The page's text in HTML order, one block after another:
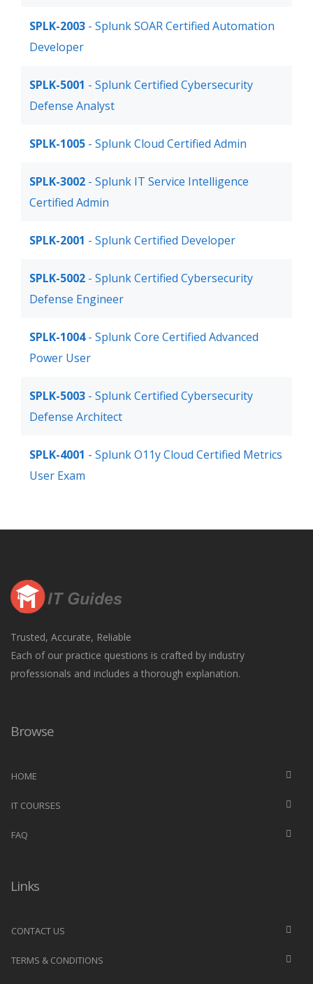
SPLK-2003 - Splunk SOAR Certified Automation
Developer
SPLK-5001 - Splunk Certified Cybersecurity
Defense Analyst
SPLK-1005 - Splunk Cloud Certified Admin
SPLK-3002 - Splunk IT Service Intelligence
Certified Admin
SPLK-2001 - Splunk Certified Developer
SPLK-5002 - Splunk Certified Cybersecurity
Defense Engineer
SPLK-1004- Splunk Core Certified Advanced
Power User
SPLK-5003 - Splunk Certified Cybersecurity
Defense Architect
SPLK-4001 - Splunk O11y Cloud Certified Metrics
User Exam
Trusted, Accurate, Reliable
Each of our practice questions is crafted by industry
professionals and includes a thorough explanation.
Browse
HOME
IT COURSES
FAQ
Links
CONTACT US
TERMS & CONDITIONS